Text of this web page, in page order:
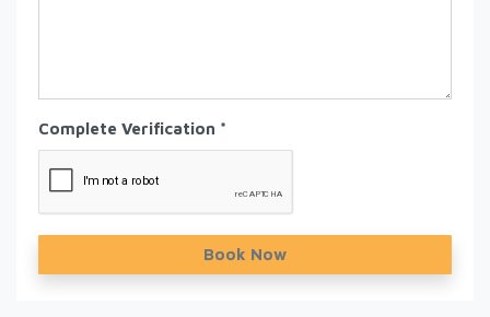
Complete Verification *
Book Now